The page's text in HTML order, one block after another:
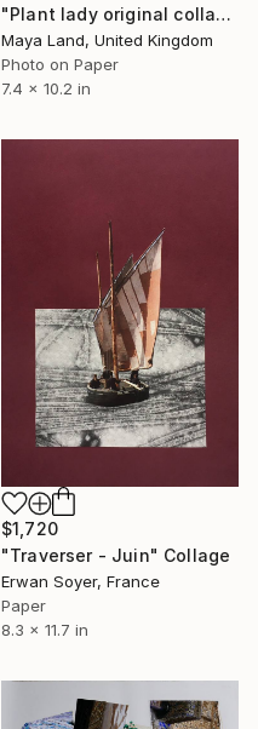
"Plant lady original collage" Collage
Maya Land, United Kingdom
Photo on Paper
7.4 x 10.2 in
$1,720
"Traverser - Juin" Collage
Erwan Soyer, France
Paper
8.3 x 11.7 in